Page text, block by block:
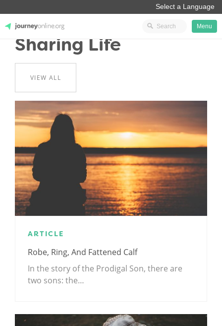
Menu
Sharing Life
VIEW ALL
ARTICLE
Robe, Ring, And Fattened Calf
In the story of the Prodigal Son, there are
two sons: the…